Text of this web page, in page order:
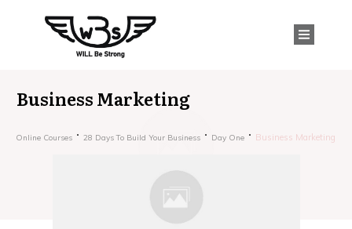
Business Marketing
Online Courses 28 Days To Build Your Business Day One Business Marketing